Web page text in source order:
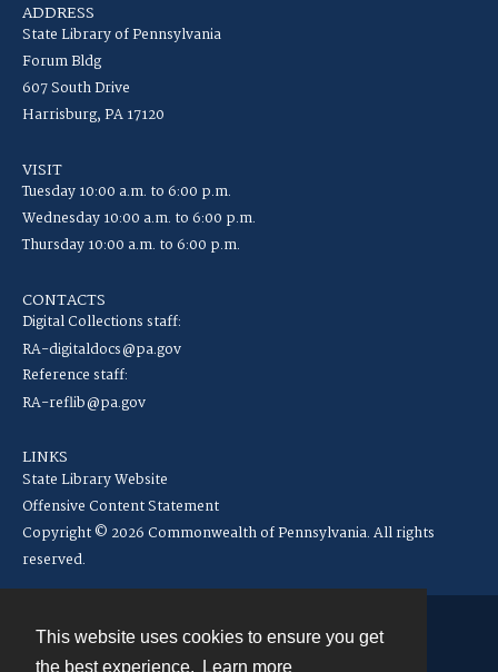
This website uses cookies to ensure you get
the best experience.
Learn more
ADDRESS
State Library of Pennsylvania
Forum Bldg
607 South Drive
Harrisburg, PA 17120
VISIT
Tuesday 10:00 a.m. to 6:00 p.m.
Wednesday 10:00 a.m. to 6:00 p.m.
Thursday 10:00 a.m. to 6:00 p.m.
CONTACTS
Digital Collections staff:
RA-digitaldocs@pa.gov
Reference staff:
RA-reflib@pa.gov
LINKS
State Library Website
Offensive Content Statement
Copyright © 2026 Commonwealth of Pennsylvania. All rights
reserved.